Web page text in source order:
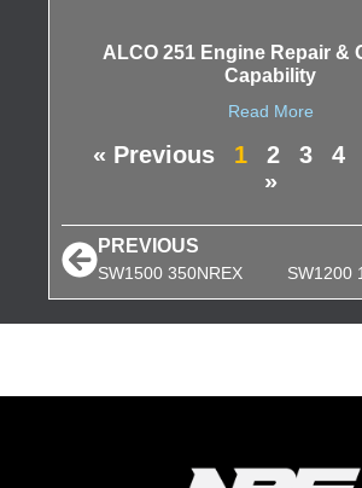
ALCO 251 Engine Repair &
Capability
Read More
« Previous 1 2 3 4
»
PREVIOUS
SW1500 350NREX SW1200